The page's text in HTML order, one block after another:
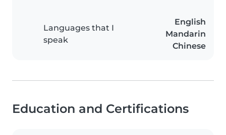
Languages that I
speak
English
Mandarin
Chinese
Education and Certifications